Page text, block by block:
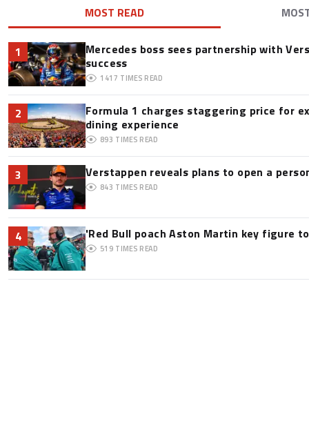
MOST READ
1
Mercedes boss sees partnership with
success
1417 TIMES READ
2
Formula 1 charges staggering price for
dining experience
893 TIMES READ
3 Verstappen reveals plans to open a
843 TIMES READ
4 'Red Bull poach Aston Martin key figure
519 TIMES READ